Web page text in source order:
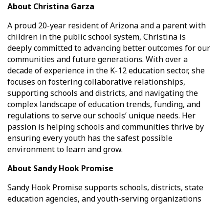
About Christina Garza
A proud 20-year resident of Arizona and a parent with
children in the public school system, Christina is
deeply committed to advancing better outcomes for our
communities and future generations. With over a
decade of experience in the K-12 education sector, she
focuses on fostering collaborative relationships,
supporting schools and districts, and navigating the
complex landscape of education trends, funding, and
regulations to serve our schools’ unique needs. Her
passion is helping schools and communities thrive by
ensuring every youth has the safest possible
environment to learn and grow.
About Sandy Hook Promise
Sandy Hook Promise supports schools, districts, state
education agencies, and youth-serving organizations